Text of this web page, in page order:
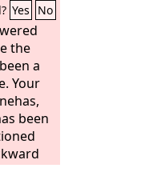
Yes No
the
a
Your
been